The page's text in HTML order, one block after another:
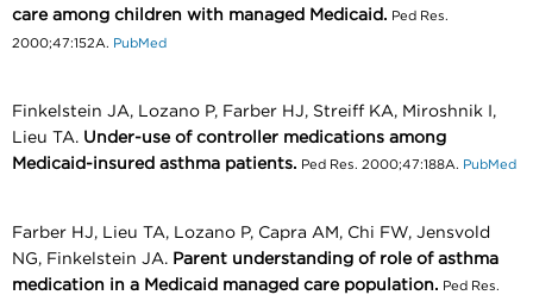
care among children with managed Medicaid. Ped Res.
2000;47:152A. PubMed
Finkelstein JA, Lozano P, Farber HJ, Streiff KA, Miroshnik I,
Lieu TA. Under-use of controller medications among
Medicaid-insured asthma patients. Ped Res. 2000;47:188A. PubMed
Farber HJ, Lieu TA, Lozano P, Capra AM, Chi FW, Jensvold
NG, Finkelstein JA. Parent understanding of role of asthma
medication in a Medicaid managed care population. Ped Res.